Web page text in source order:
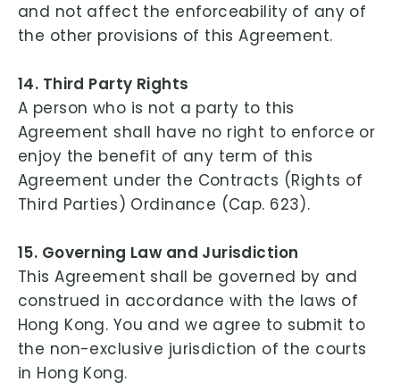
and not affect the enforceability of any of
the other provisions of this Agreement.
14. Third Party Rights
A person who is not a party to this
Agreement shall have no right to enforce or
enjoy the benefit of any term of this
Agreement under the Contracts (Rights of
Third Parties) Ordinance (Cap. 623).
15. Governing Law and Jurisdiction
This Agreement shall be governed by and
construed in accordance with the laws of
Hong Kong. You and we agree to submit to
the non-exclusive jurisdiction of the courts
in Hong Kong.